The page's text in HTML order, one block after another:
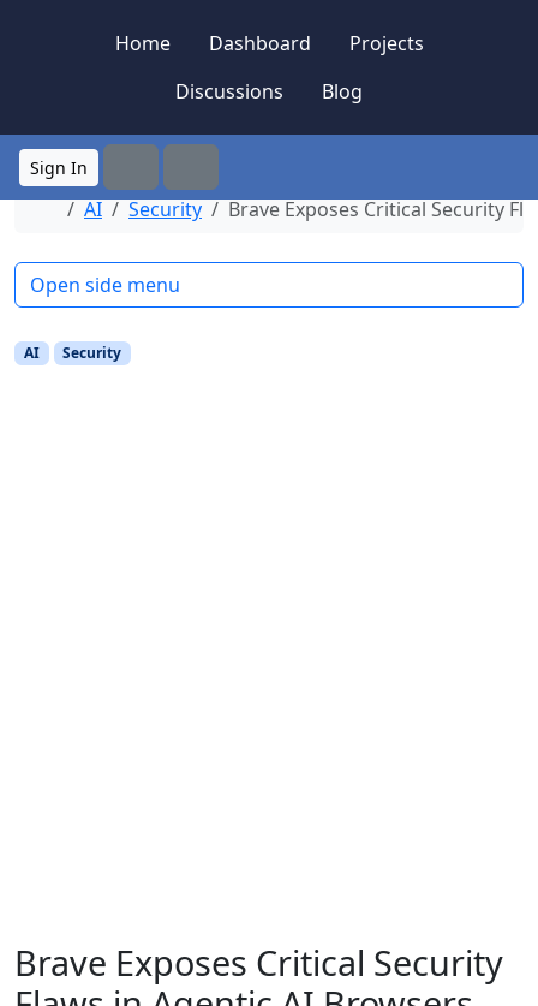
Home
Dashboard
Projects
Discussions
Blog
Sign In
SearchMenu
Home
AI Security Brave Exposes Critical Security
AI Security
Brave Exposes Critical Security
Open side menu